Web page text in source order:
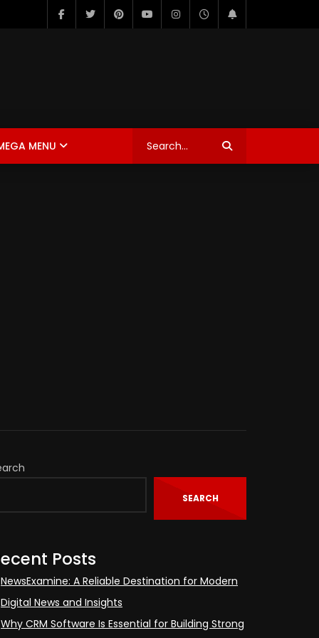
MENU
SEARCH
Posts
NewsExamine: A Reliable Destination for Modern
Digital News and Insights
Why CRM Software Is Essential for Building Strong